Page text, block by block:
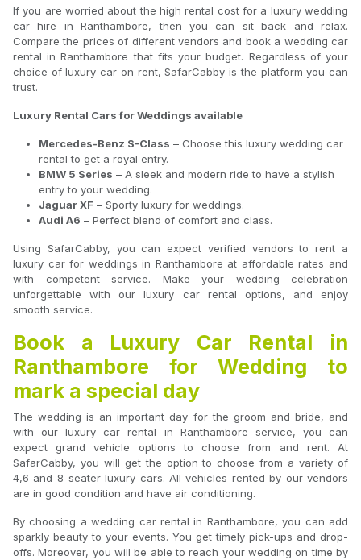
If you are worried about the high rental cost for a luxury wedding
car hire in Ranthambore, then you can sit back and relax.
Compare the prices of different vendors and book a wedding car
rental in Ranthambore that fits your budget. Regardless of your
choice of luxury car on rent, SafarCabby is the platform you can
trust.
Luxury Rental Cars for Weddings available
Mercedes-Benz S-Class – Choose this luxury wedding car
rental to get a royal entry.
BMW 5 Series – A sleek and modern ride to have a stylish
entry to your wedding.
Jaguar XF – Sporty luxury for weddings.
Audi A6 – Perfect blend of comfort and class.
Using SafarCabby, you can expect verified vendors to rent a
luxury car for weddings in Ranthambore at affordable rates and
with competent service. Make your wedding celebration
unforgettable with our luxury car rental options, and enjoy
smooth service.
Book a Luxury Car Rental in
Ranthambore for Wedding to
mark a special day
The wedding is an important day for the groom and bride, and
with our luxury car rental in Ranthambore service, you can
expect grand vehicle options to choose from and rent. At
SafarCabby, you will get the option to choose from a variety of
4,6 and 8-seater luxury cars. All vehicles rented by our vendors
are in good condition and have air conditioning.
By choosing a wedding car rental in Ranthambore, you can add
sparkly beauty to your events. You get timely pick-ups and drop-
offs. Moreover, you will be able to reach your wedding on time by